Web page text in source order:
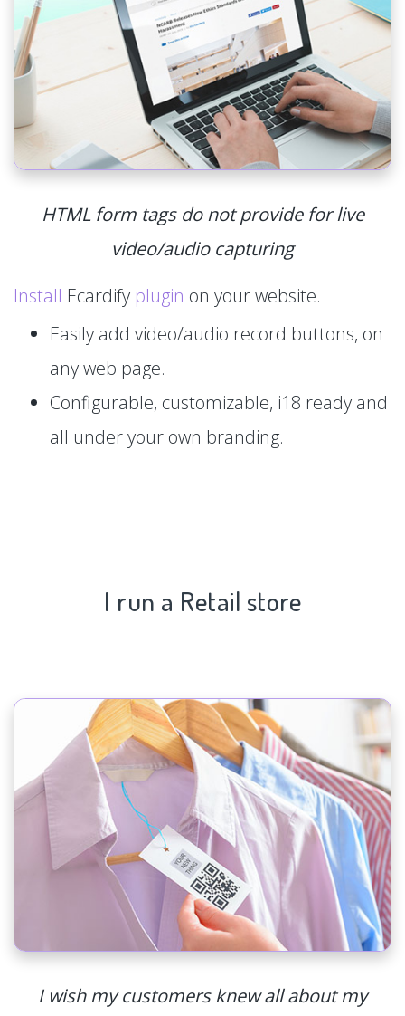
HTML form tags do not provide for live
video/audio capturing
Install Ecardify plugin on your website.
Easily add video/audio record buttons, on
any web page.
Configurable, customizable, i18 ready and
all under your own branding.
I run a Retail store
I wish my customers knew all about my